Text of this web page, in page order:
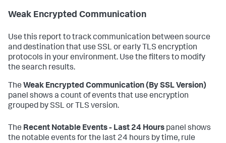
Weak Encrypted Communication
Use this report to track communication between source
and destination that use SSL or early TLS encryption
protocols in your environment. Use the filters to modify
the search results.
The Weak Encrypted Communication (By SSL Version)
panel shows a count of events that use encryption
grouped by SSL or TLS version.
The Recent Notable Events - Last 24 Hours panel shows
the notable events for the last 24 hours by time, rule